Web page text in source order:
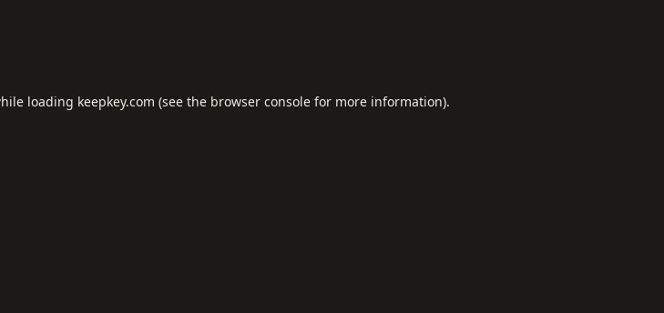
loading keepkey.com (see the browser consolefor more information).